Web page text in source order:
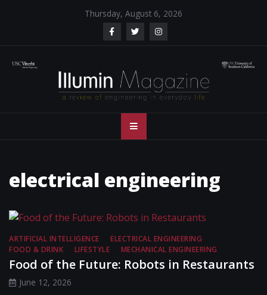
Thursday, August 6, 2026
Illumin Magazine
– USC Viterbi
School of
Engineering
electrical engineering
ARTIFICIAL INTELLIGENCE
ELECTRICAL ENGINEERING
FOOD & DRINK
LIFESTYLE MECHANICAL ENGINEERING
Food of the Future: Robots in Restaurants
June 12, 2026